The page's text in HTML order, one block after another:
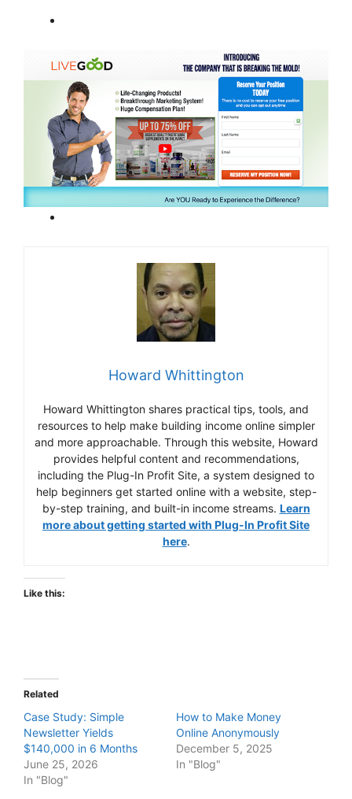
Howard Whittington
Howard Whittington shares practical tips, tools, and
resources to help make building income online simpler
and more approachable. Through this website, Howard
provides helpful content and recommendations,
including the Plug-In Profit Site, a system designed to
help beginners get started online with a website, step-
by-step training, and built-in income streams. Learn
more about getting started with Plug-In Profit Site
here.
Like this:
Related
Case Study: Simple
Newsletter Yields
$140,000 in 6 Months
June 25, 2026
In "Blog"
How to Make Money
Online Anonymously
December 5, 2025
In "Blog"